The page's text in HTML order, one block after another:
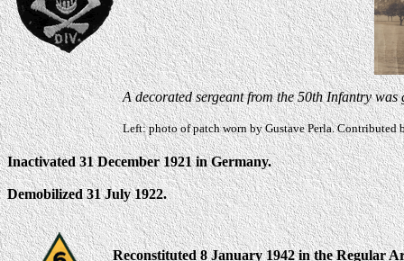
A decorated sergeant from the 50th Infantry
Left: photo of patch worn by Gustave Perla. Contributed
Inactivated 31 December 1921 in Germany.
Demobilized 31 July 1922.
Reconstituted 8 January 1942 in the Regular